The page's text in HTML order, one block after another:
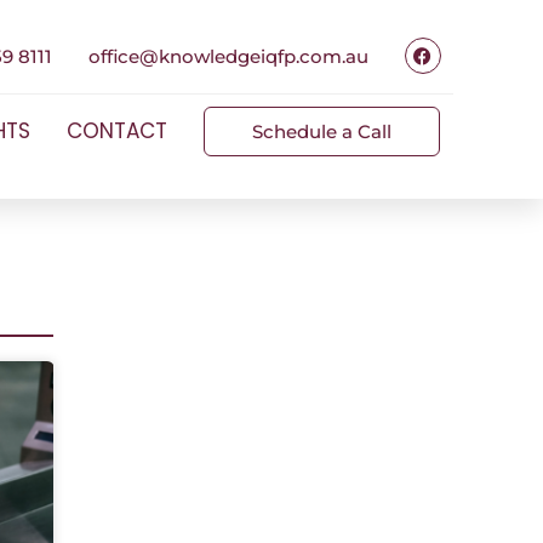
8111 office@knowledgeiqfp.com.au
CONTACT Schedule a Call